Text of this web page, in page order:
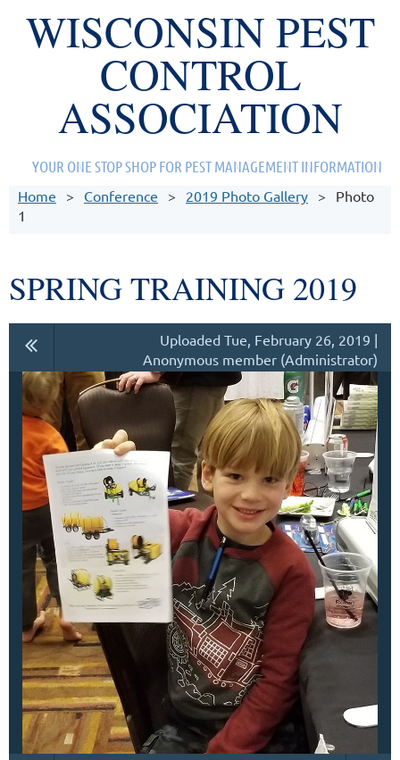
WISCONSIN PEST
CONTROL
ASSOCIATION
YOUR ONE STOP SHOP FOR PEST MANAGEMENT INFORMATION
Home
Conference 2019 Photo Gallery
Photo
1
SPRING TRAINING 2019
Uploaded Tue, February 26, 2019 |
Anonymous member (Administrator)